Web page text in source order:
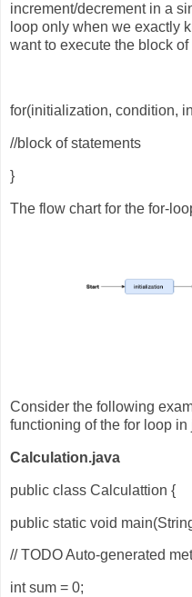
increment/decrement in a
loop only when we exactly
want to execute the block of
for(initialization, condition,
//block of statements
}
The flow chart for the for-
Consider the following
functioning of the for loop in
Calculation.java
public class Calculattion {
public static void
// TODO Auto-generated
int sum = 0;